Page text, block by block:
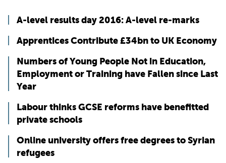
A-level results day 2016: A-level re-marks
Apprentices Contribute £34bn to UK Economy
Numbers of Young People Not in Education,
Employment or Training have Fallen since Last
Year
Labour thinks GCSE reforms have benefitted
private schools
Online university offers free degrees to Syrian
refugees